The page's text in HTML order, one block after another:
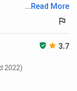
... Read More
3.7
2022)